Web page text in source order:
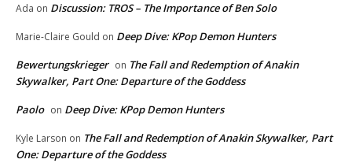
Ada on Discussion: TROS – The Importance of Ben Solo
Marie-Claire Gould on Deep Dive: KPop Demon Hunters
Bewertungskrieger on The Fall and Redemption of Anakin
Skywalker, Part One: Departure of the Goddess
Paolo on Deep Dive: KPop Demon Hunters
Kyle Larson on The Fall and Redemption of Anakin Skywalker, Part
One: Departure of the Goddess